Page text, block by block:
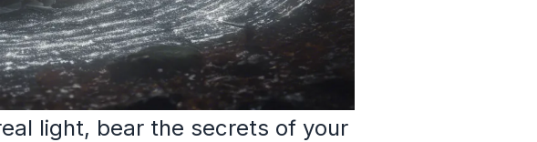
light, bear the secrets of your